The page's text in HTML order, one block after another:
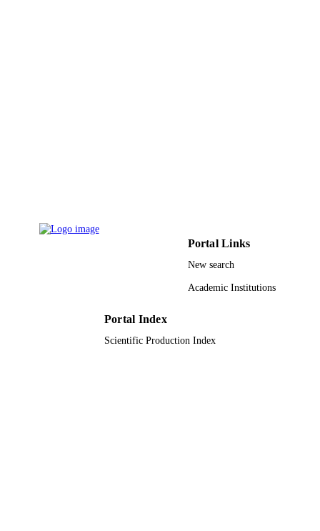
Portal Links
New search
Academic Institutions
Portal Index
Scientific Production Index